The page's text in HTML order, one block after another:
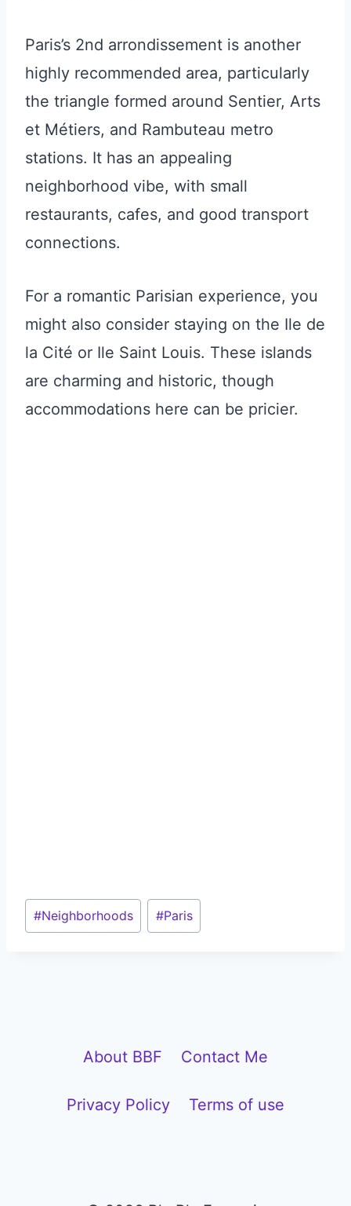
Paris’s 2nd arrondissement is another
highly recommended area, particularly
the triangle formed around Sentier, Arts
et Métiers, and Rambuteau metro
stations. It has an appealing
neighborhood vibe, with small
restaurants, cafes, and good transport
connections.
For a romantic Parisian experience, you
might also consider staying on the Ile de
la Cité or Ile Saint Louis. These islands
are charming and historic, though
accommodations here can be pricier.
Post
Tags:
#Neighborhoods #Paris
About BBF Contact Me
Privacy Policy Terms of use